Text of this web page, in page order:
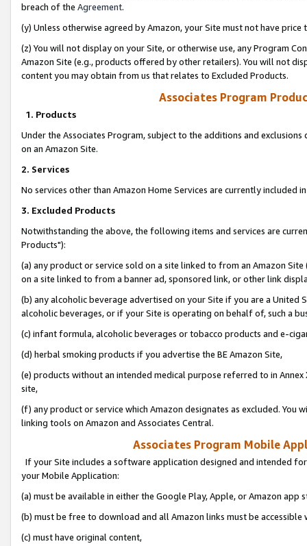
breach of the Agreement.
(y) Unless otherwise agreed by Amazon, your Site must not have
(z) You will not display on your Site, or otherwise use, any Program
Amazon Site (e.g., products offered by other retailers). You will not
content you may obtain from us that relates to Excluded Products.
Associates Program
1. Products
Under the Associates Program, subject to the additions and
on an Amazon Site.
2. Services
No services other than Amazon Home Services are currently included
3. Excluded Products
Notwithstanding the above, the following items and services are
Products"):
(a) any product or service sold on a site linked to from an Amazon
on a site linked to from a banner ad, sponsored link, or other link
(b) any alcoholic beverage advertised on your Site if you are a
alcoholic beverages, or if your Site is operating on behalf of, such a
(c) infant formula, alcoholic beverages or tobacco products and e-
(d) herbal smoking products if you advertise the BE Amazon Site,
(e) products without an intended medical purpose referred to in
site,
(f) any product or service which Amazon designates as excluded. You
linking tools on Amazon and Associates Central.
Associates Program Mobile
If your Site includes a software application designed and intended
your Mobile Application:
(a) must be available in either the Google Play, Apple, or Amazon app
(b) must be free to download and all Amazon links must be
(c) must have original content,